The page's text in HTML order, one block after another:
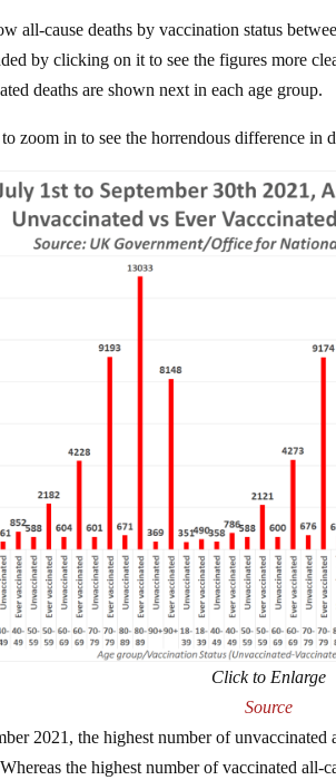
all-cause deaths by vaccination status
by clicking on it to see the figures more
deaths are shown next in each age group.
zoom in to see the horrendous difference in
Click to Enlarge
Source
2021, the highest number of
the highest number of vaccinated all-